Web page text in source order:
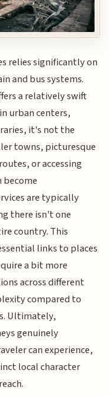
relies significantly on
and bus systems.
a relatively swift
urban centers,
it's not the
towns, picturesque
or accessing
become
are typically
there isn't one
country. This
links to places
a bit more
across different
compared to
Ultimately,
genuinely
can experience,
local character